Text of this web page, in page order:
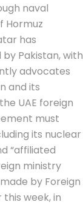
naval
Hormuz
has
Pakistan, with
advocates
and its
UAE foreign
must
its nuclear
“affiliated
ministry
by Foreign
this week, in